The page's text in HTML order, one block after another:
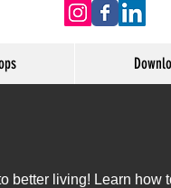
better living! Learn how